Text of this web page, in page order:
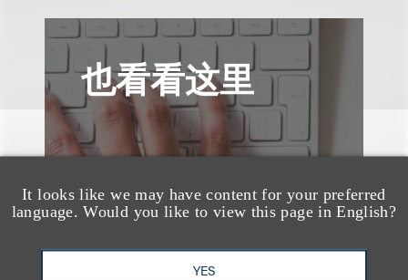
It looks like we may have content for your preferred
language. Would you like to view this page in English?
YES
也看看这里